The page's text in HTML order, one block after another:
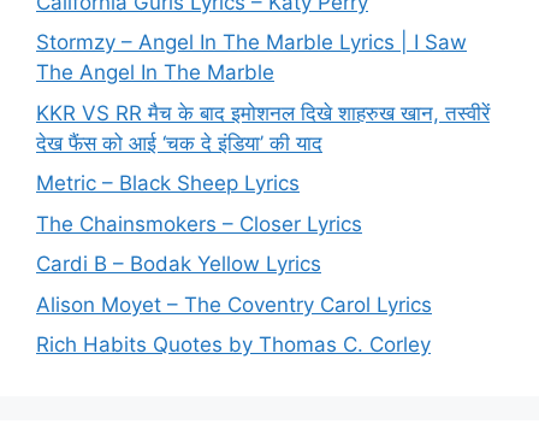
Stormzy – Angel In The Marble Lyrics | I Saw
The Angel In The Marble
KKR VS RR मैच के बाद इमोशनल दिखे शाहरुख खान, तस्वीरें
देख फैंस को आई ‘चक दे इंडिया’ की याद
Metric – Black Sheep Lyrics
The Chainsmokers – Closer Lyrics
Cardi B – Bodak Yellow Lyrics
Alison Moyet – The Coventry Carol Lyrics
Rich Habits Quotes by Thomas C. Corley